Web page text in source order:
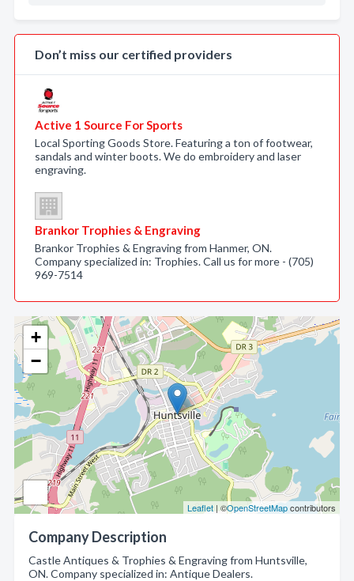
+
−
Leaflet | ©OpenStreetMapcontributors
Company Description
Castle Antiques & Trophies & Engraving from Huntsville,
ON. Company specialized in: Antique Dealers.
Don’t miss our certified providers
Active 1 Source For Sports
Local Sporting Goods Store. Featuring a ton of footwear,
sandals and winter boots. We do embroidery and laser
engraving.
Brankor Trophies & Engraving
Brankor Trophies & Engraving from Hanmer, ON.
Company specialized in: Trophies. Call us for more - (705)
969-7514